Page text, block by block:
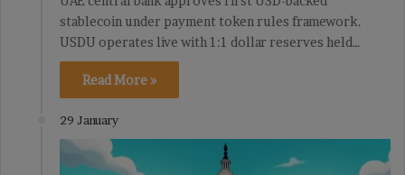
stablecoin under payment token rules framework.
USDU operates live with 1:1 dollar reserves held…
Read More »
29 January